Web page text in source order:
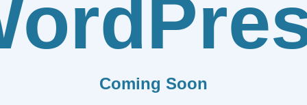
Coming Soon